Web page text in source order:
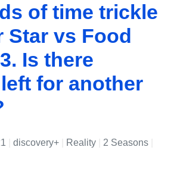
of time trickle
Star vs Food
Is there
for another
discovery+ Reality 2 Seasons